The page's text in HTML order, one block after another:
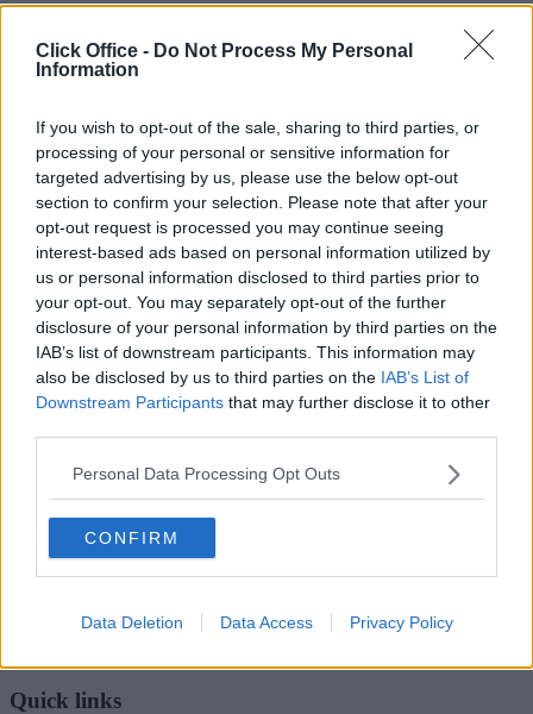
Click Office - Do Not Process My Personal
Information
If you wish to opt-out of the sale, sharing to third parties, or
processing of your personal or sensitive information for
targeted advertising by us, please use the below opt-out
section to confirm your selection. Please note that after your
opt-out request is processed you may continue seeing
interest-based ads based on personal information utilized by
us or personal information disclosed to third parties prior to
your opt-out. You may separately opt-out of the further
disclosure of your personal information by third parties on the
IAB’s list of downstream participants. This information may
also be disclosed by us to third parties on the IAB’s List of
Downstream Participants that may further disclose it to other
Personal Data Processing Opt Outs
CONFIRM
Data Deletion Data Access Privacy Policy
Trustpilot
Popular locations
Serviced offices in Dublin 2
Serviced offices in IFSC
Serviced offices in London
Serviced offices in Shoreditch
Serviced offices in Soho
Dublin Guide
Dublin office guide
Dublin viewing checklist
Dublin office prices
Why use a Serviced Office broker?
Dublin Serviced Office market explained
Business Centres Ireland explained
The Ultimate Checklist for Moving Offices
London Guide
London office guide
London viewing checklist
Who uses Serviced Offices in London?
Tips for securing office space in London
Quick links